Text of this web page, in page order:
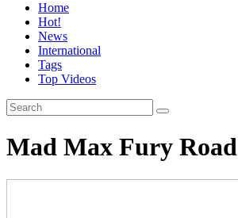
Home
Hot!
News
International
Tags
Top Videos
Mad Max Fury Road